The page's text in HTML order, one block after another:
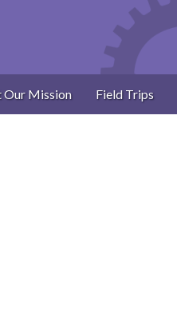
Our Mission Field Trips